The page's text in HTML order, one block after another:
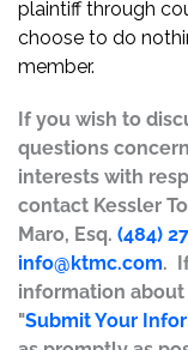
plaintiff through
choose to do
member.
If you wish to
questions
interests with
contact Kessler
Maro, Esq. (484)
info@ktmc.com.
information
"Submit Your